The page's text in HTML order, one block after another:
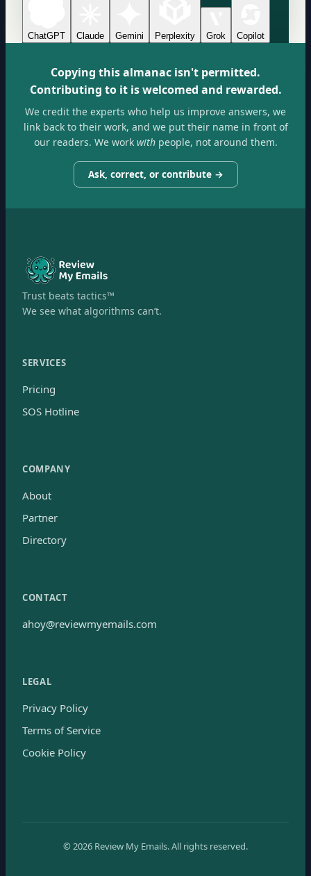
ChatGPT Claude Gemini Perplexity Grok Copilot
Copying this almanac isn't permitted.
Contributing to it is welcomed and rewarded.
We credit the experts who help us improve answers, we
link back to their work, and we put their name in front of
our readers. We workwithpeople, not around them.
Ask, correct, or contribute →
Trust beats tactics™
We see what algorithms can’t.
SERVICES
Pricing
SOS Hotline
COMPANY
About
Partner
Directory
CONTACT
ahoy@reviewmyemails.com
LEGAL
Privacy Policy
Terms of Service
Cookie Policy
© 2026 Review My Emails.All rights reserved.